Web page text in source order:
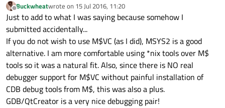
MSYS2 is a 64bit suite similar to MinGW but it is based on
a more recent fork of CYGWIN. The GNU development
tools are currently at 5.4.0 and Qt is at 5.6.0.
You can install both i686 and x86_64 builds. Your work
environment is 64bit so performance is great. You also do
not get the overhead of CYGWIN.
You can use the pakage manager PACMAN to install Qt,
QtCreator, gcc, g++, etc. You can go to the following link
and get more information:
https://sourceforge.net/projects/msys2/
Offline
Buckwheatwrote on 15 Jul 2016, 11:20
last edited by
Just to add to what I was saying because somehow I
submitted accidentally...
If you do not wish to use M$VC (as I did), MSYS2 is a good
alternative. I am more comfortable using *nix tools over M$
tools so it was a natural fit. Also, since there is NO real
debugger support for M$VC without painful installation of
CDB debug tools from M$, this was also a plus.
GDB/QtCreator is a very nice debugging pair!